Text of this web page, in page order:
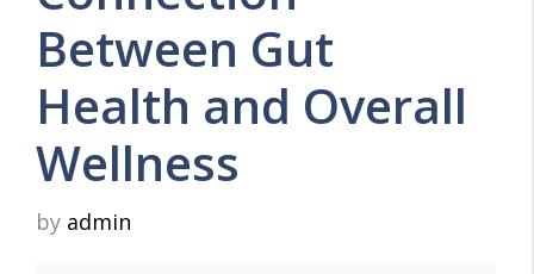
Between Gut
Health and Overall
Wellness
by admin